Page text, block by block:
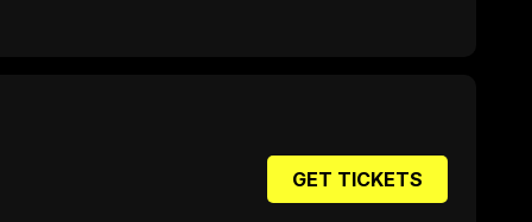
GET TICKETS